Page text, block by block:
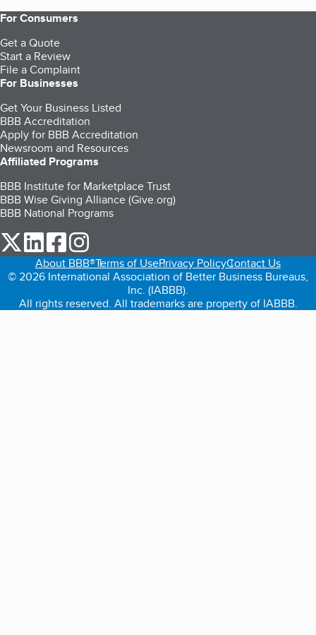
For Consumers
Get a Quote
Start a Review
File a Complaint
For Businesses
Get Your Business Listed
BBB Accreditation
Apply for BBB Accreditation
Newsroom and Resources
Affiliated Programs
BBB Institute for Marketplace Trust
BBB Wise Giving Alliance (Give.org)
BBB National Programs
our Twitter (opens in a new tab)
our LinkedIn (opens in a new tab)
our Facebook (opens in a new tab)
About BBB®Terms of UsePrivacy PolicyContact Us
© 2026 International Association of Better Business Bureaus,
Inc. (IABBB).
All rights reserved. All trademarks are property of IABBB.